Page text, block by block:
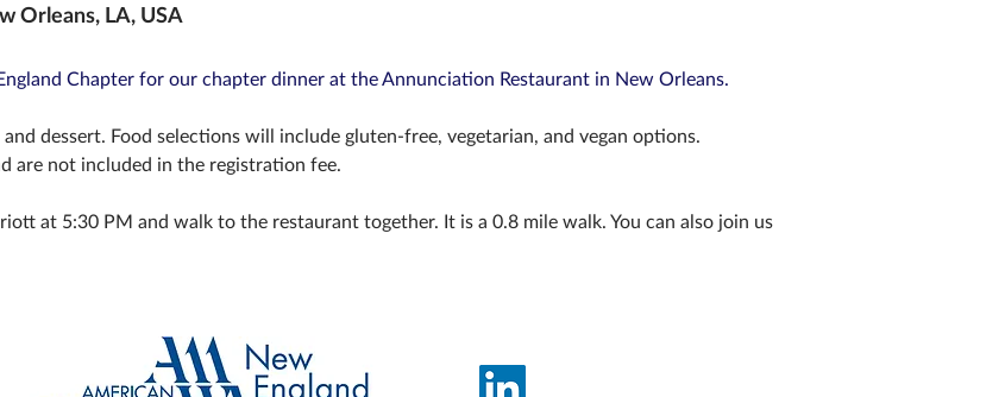
Orleans, LA, USA
Chapter for our chapter dinner at the Annunciation Restaurant in New Orleans.
dessert. Food selections will include gluten-free, vegetarian, and vegan options.
are not included in the registration fee.
at 5:30 PM and walk to the restaurant together. It is a 0.8 mile walk. You can also join us